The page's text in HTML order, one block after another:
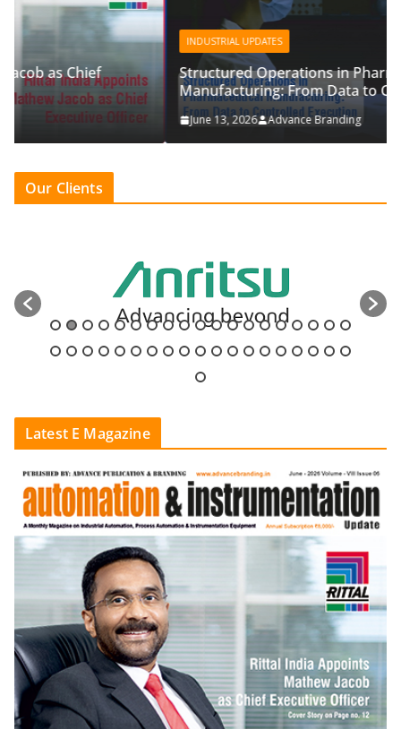
INDUSTRIAL UPDATES
Structured Operations in Pharmaceutical
Manufacturing: From Data to Controlled Execution
June 13, 2026 Advance Branding
Our Clients
Latest E Magazine